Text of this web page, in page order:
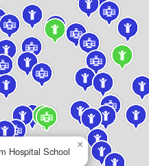
Hospital School
×